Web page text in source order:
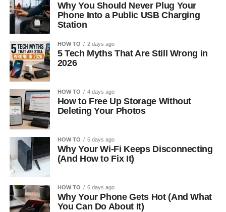
Why You Should Never Plug Your
Phone Into a Public USB Charging
Station
HOW TO 2 days ago
5 Tech Myths That Are Still Wrong in
2026
HOW TO 4 days ago
How to Free Up Storage Without
Deleting Your Photos
HOW TO 5 days ago
Why Your Wi-Fi Keeps Disconnecting
(And How to Fix It)
HOW TO 6 days ago
Why Your Phone Gets Hot (And What
You Can Do About It)